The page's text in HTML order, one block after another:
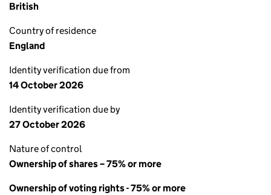
British
Country of residence
England
Identity verification due from
14 October 2026
Identity verification due by
27 October 2026
Nature of control
Ownership of shares – 75% or more
Ownership of voting rights - 75% or more